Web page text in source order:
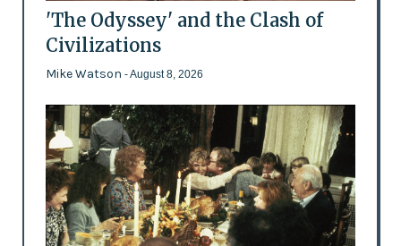
'The Odyssey' and the Clash of
Civilizations
Mike Watson - August 8, 2026